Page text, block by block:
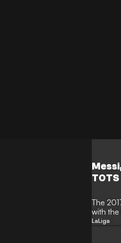
TOTS
The
with the
LaLiga